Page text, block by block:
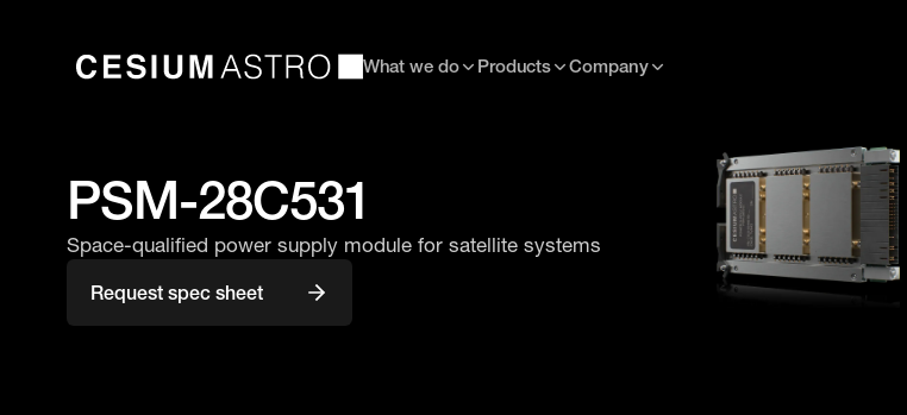
What we do Products Company
PSM-28C531
Space-qualified power supply module for satellite systems
Request spec sheet